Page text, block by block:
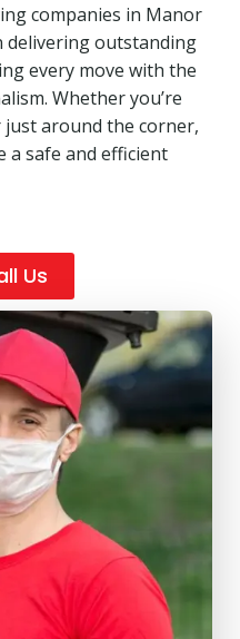
companies in Manor
delivering outstanding
every move with the
Whether you’re
around the corner,
a safe and efficient
Us